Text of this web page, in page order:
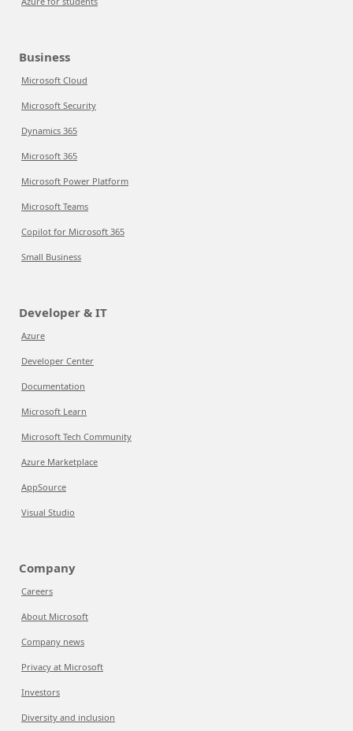
Business
Microsoft Cloud
Microsoft Security
Dynamics 365
Microsoft 365
Microsoft Power Platform
Microsoft Teams
Copilot for Microsoft 365
Small Business
Developer & IT
Azure
Developer Center
Documentation
Microsoft Learn
Microsoft Tech Community
Azure Marketplace
AppSource
Visual Studio
Company
Careers
About Microsoft
Company news
Privacy at Microsoft
Investors
Diversity and inclusion